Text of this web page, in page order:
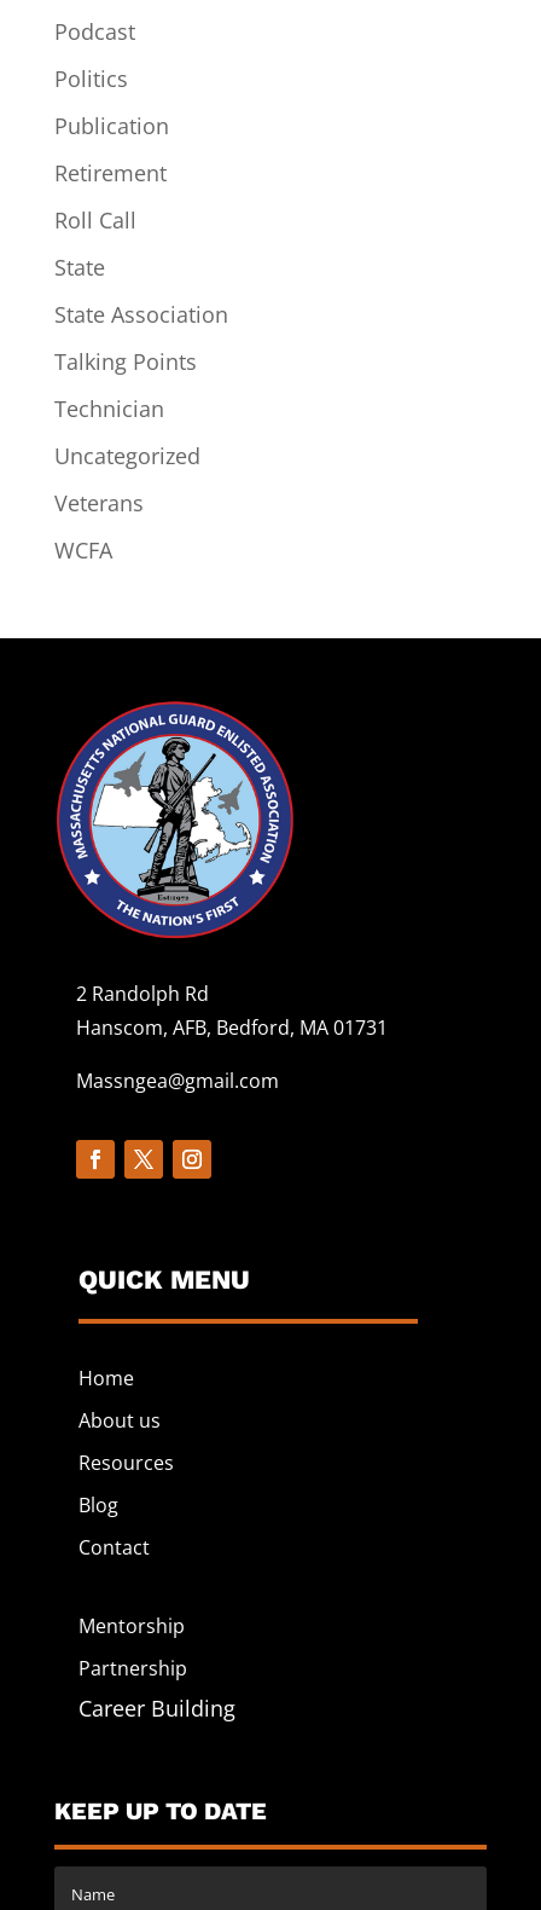
Podcast
Politics
Publication
Retirement
Roll Call
State
State Association
Talking Points
Technician
Uncategorized
Veterans
WCFA
2 Randolph Rd
Hanscom, AFB, Bedford, MA 01731
Massngea@gmail.com
QUICK MENU
Home
About us
Resources
Blog
Contact
Mentorship
Partnership
Career Building
KEEP UP TO DATE